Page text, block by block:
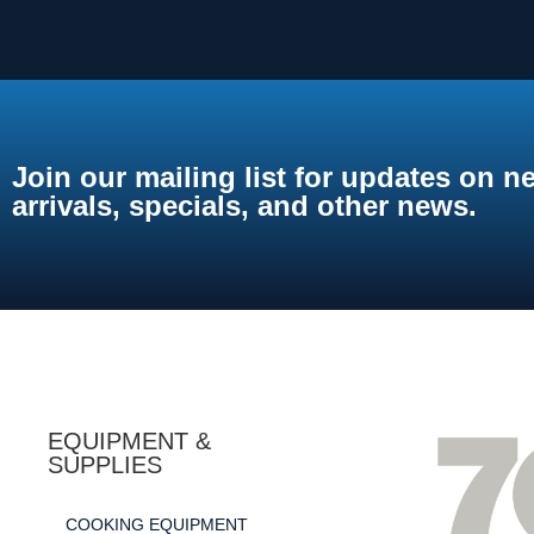
Join our mailing list for updates on
arrivals, specials, and other news.
EQUIPMENT &
SUPPLIES
COOKING EQUIPMENT